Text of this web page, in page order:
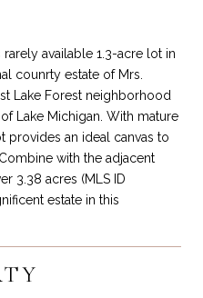
available 1.3-acre lot in
counrty estate of Mrs.
Lake Forest neighborhood
Lake Michigan. With mature
provides an ideal canvas to
with the adjacent
3.38 acres (MLS ID
estate in this